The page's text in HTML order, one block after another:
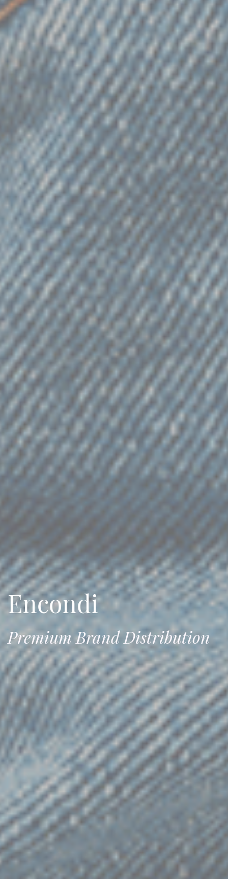
Encondi
Premium Brand Distribution